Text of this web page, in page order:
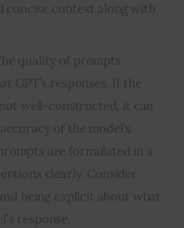
concise context along with
quality of prompts
GPT’s responses. If the
well-constructed, it can
of the model’s
are formulated in a
clearly. Consider
being explicit about what
response.